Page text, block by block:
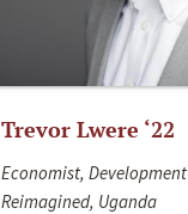
Trevor Lwere ‘22
Economist, Development
Reimagined, Uganda